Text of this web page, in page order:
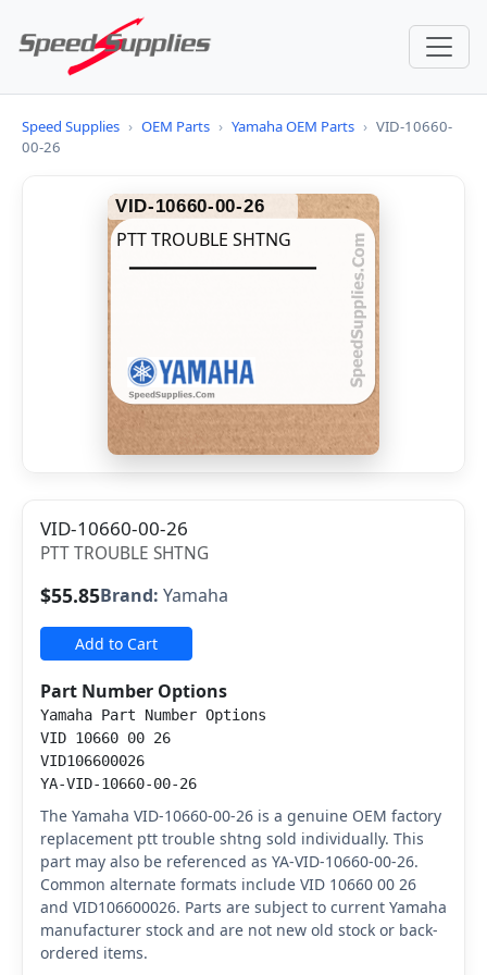
Speed Supplies › OEM Parts › Yamaha OEM Parts › VID-10660-
00-26
VID-10660-00-26
PTT TROUBLE SHTNG
VID-10660-00-26
PTT TROUBLE SHTNG
$55.85Brand: Yamaha
Add to Cart
Part Number Options
Yamaha Part Number Options
VID 10660 00 26
VID106600026
YA-VID-10660-00-26
The Yamaha VID-10660-00-26 is a genuine OEM factory
replacement ptt trouble shtng sold individually. This
part may also be referenced as YA-VID-10660-00-26.
Common alternate formats include VID 10660 00 26
and VID106600026. Parts are subject to current Yamaha
manufacturer stock and are not new old stock or back-
ordered items.